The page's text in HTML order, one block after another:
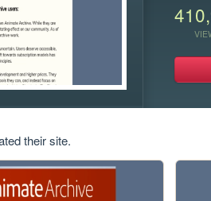
their site.